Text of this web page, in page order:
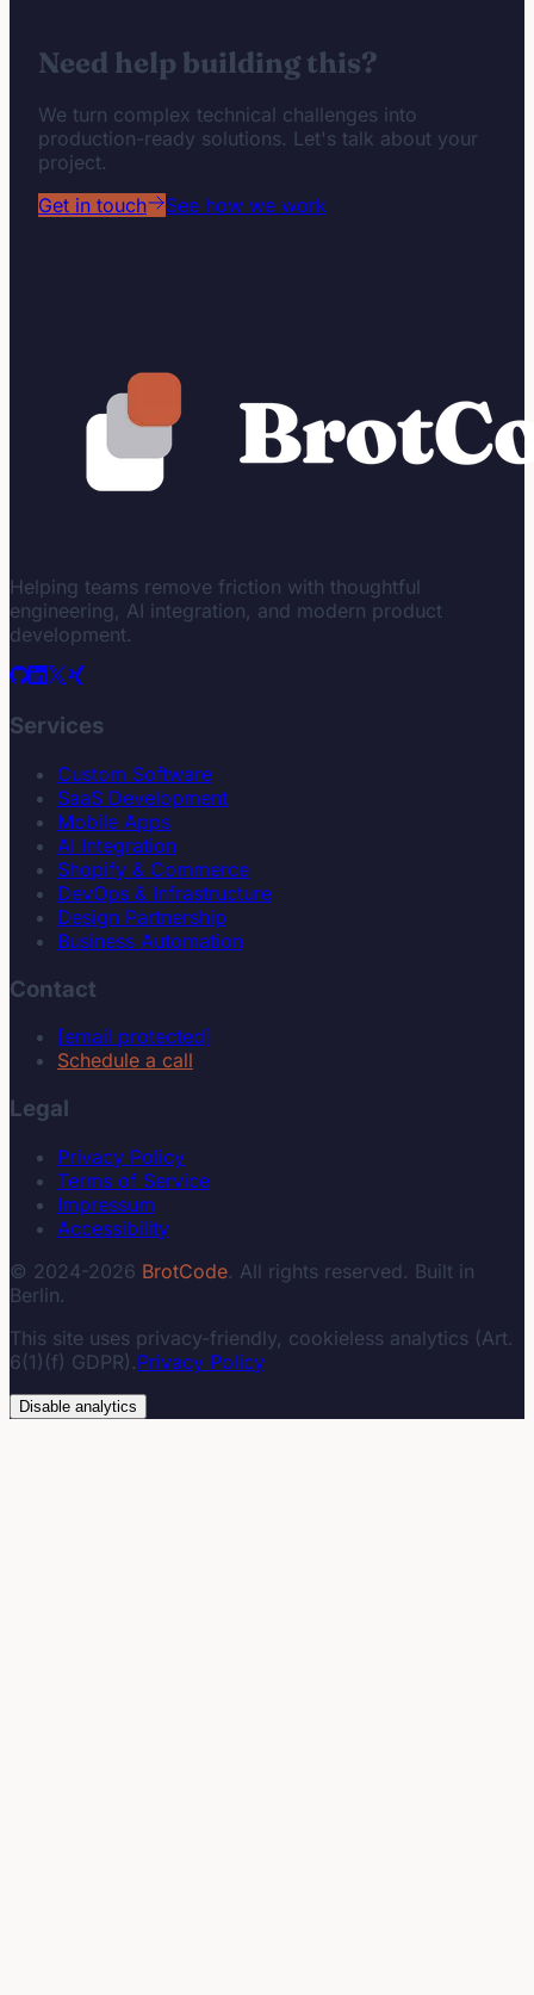
Need help building this?
We turn complex technical challenges into
production-ready solutions. Let's talk about your
project.
Get in touch
See how we work
Helping teams remove friction with thoughtful
engineering, AI integration, and modern product
development.
Services
Custom Software
SaaS Development
Mobile Apps
AI Integration
Shopify & Commerce
DevOps & Infrastructure
Design Partnership
Business Automation
Contact
[email protected]
Schedule a call
Legal
Privacy Policy
Terms of Service
Impressum
Accessibility
© 2024-2026 BrotCode. All rights reserved. Built in
Berlin.
This site uses privacy-friendly, cookieless analytics (Art.
6(1)(f) GDPR).Privacy Policy
Disable analytics